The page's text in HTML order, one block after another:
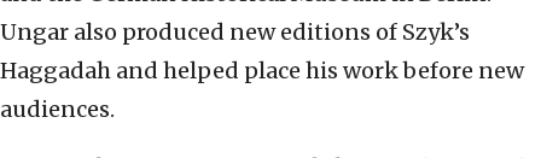
Ungar also produced new editions of Szyk’s
Haggadah and helped place his work before new
audiences.